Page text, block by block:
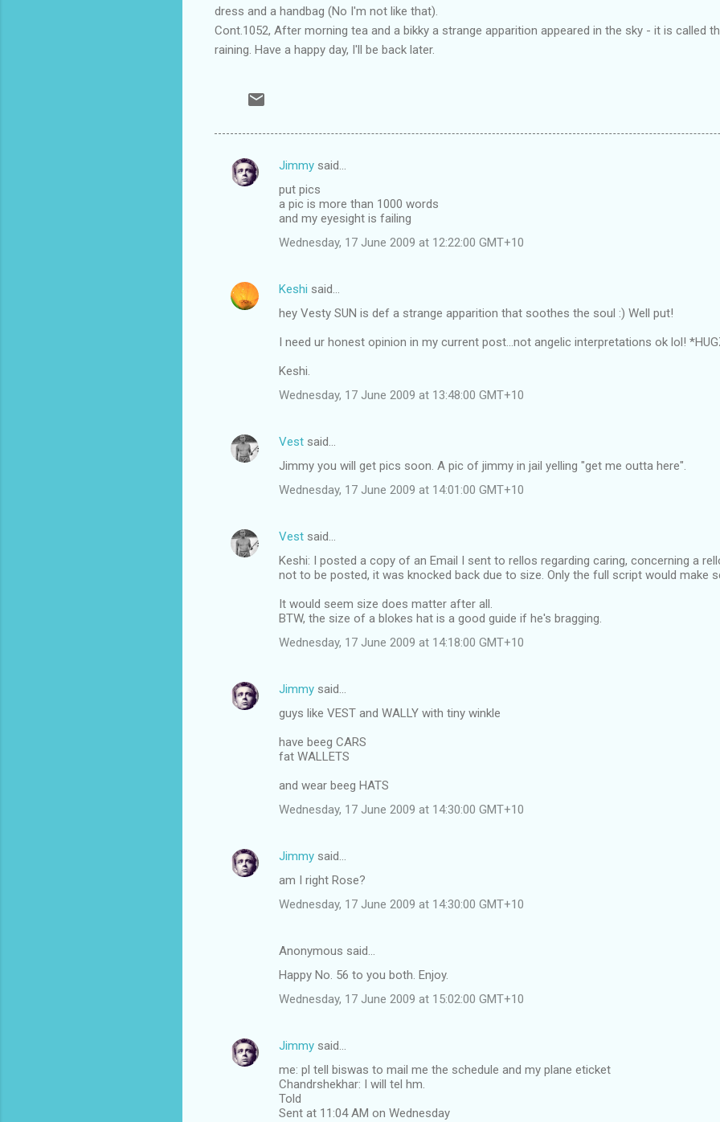
dress and a handbag (No I'm not like that).
Cont.1052, After morning tea and a bikky a strange apparition appeared in the sky - it is called
raining. Have a happy day, I'll be back later.
C
n
t
Jimmy said…
put pics
a pic is more than 1000 words
and my eyesight is failing
Wednesday, 17 June 2009 at 12:22:00 GMT+10
Keshi said…
hey Vesty SUN is def a strange apparition that soothes the soul :) Well put!
I need ur honest opinion in my current post...not angelic interpretations ok lol!
Keshi.
Wednesday, 17 June 2009 at 13:48:00 GMT+10
Vest said…
Jimmy you will get pics soon. A pic of jimmy in jail yelling "get me outta here".
Wednesday, 17 June 2009 at 14:01:00 GMT+10
Vest said…
Keshi: I posted a copy of an Email I sent to rellos regarding caring, concerning a
not to be posted, it was knocked back due to size. Only the full script would make
It would seem size does matter after all.
BTW, the size of a blokes hat is a good guide if he's bragging.
Wednesday, 17 June 2009 at 14:18:00 GMT+10
Jimmy said…
guys like VEST and WALLY with tiny winkle
have beeg CARS
fat WALLETS
and wear beeg HATS
Wednesday, 17 June 2009 at 14:30:00 GMT+10
Jimmy said…
am I right Rose?
Wednesday, 17 June 2009 at 14:30:00 GMT+10
Anonymous said…
Happy No. 56 to you both. Enjoy.
Wednesday, 17 June 2009 at 15:02:00 GMT+10
Jimmy said…
me: pl tell biswas to mail me the schedule and my plane eticket
Chandrshekhar: I will tel hm.
Told
Sent at 11:04 AM on Wednesday